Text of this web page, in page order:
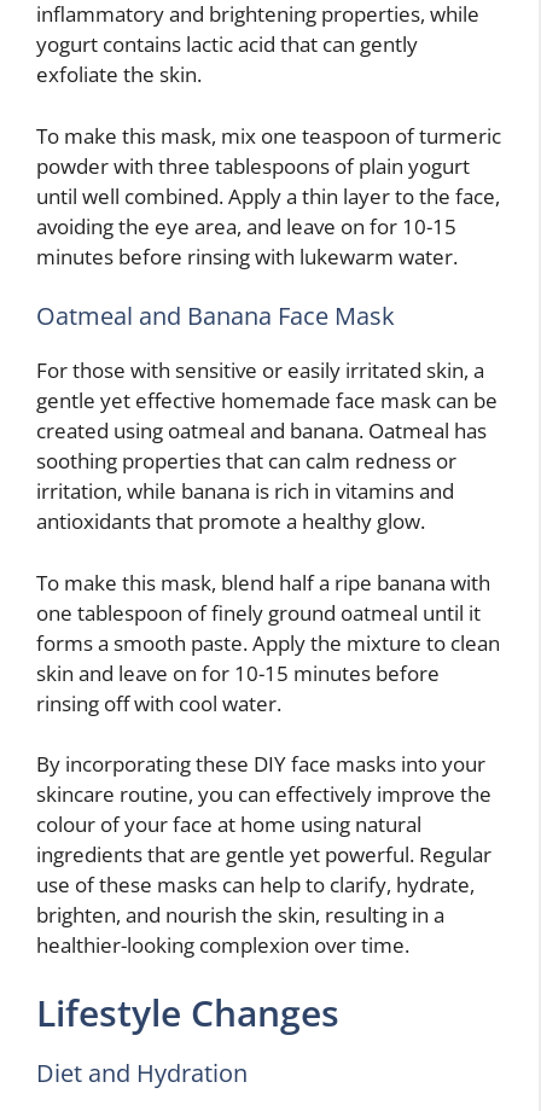
inflammatory and brightening properties, while
yogurt contains lactic acid that can gently
exfoliate the skin.
To make this mask, mix one teaspoon of turmeric
powder with three tablespoons of plain yogurt
until well combined. Apply a thin layer to the face,
avoiding the eye area, and leave on for 10-15
minutes before rinsing with lukewarm water.
Oatmeal and Banana Face Mask
For those with sensitive or easily irritated skin, a
gentle yet effective homemade face mask can be
created using oatmeal and banana. Oatmeal has
soothing properties that can calm redness or
irritation, while banana is rich in vitamins and
antioxidants that promote a healthy glow.
To make this mask, blend half a ripe banana with
one tablespoon of finely ground oatmeal until it
forms a smooth paste. Apply the mixture to clean
skin and leave on for 10-15 minutes before
rinsing off with cool water.
By incorporating these DIY face masks into your
skincare routine, you can effectively improve the
colour of your face at home using natural
ingredients that are gentle yet powerful. Regular
use of these masks can help to clarify, hydrate,
brighten, and nourish the skin, resulting in a
healthier-looking complexion over time.
Lifestyle Changes
Diet and Hydration